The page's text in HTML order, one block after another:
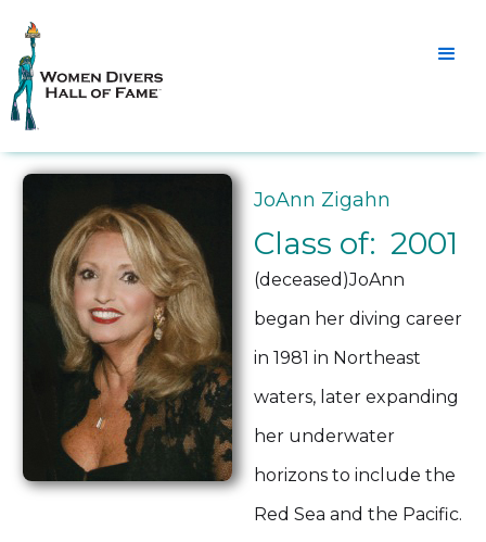
JoAnn Zigahn
Class of: 2001
(deceased)JoAnn
began her diving career
in 1981 in Northeast
waters, later expanding
her underwater
horizons to include the
Red Sea and the Pacific.